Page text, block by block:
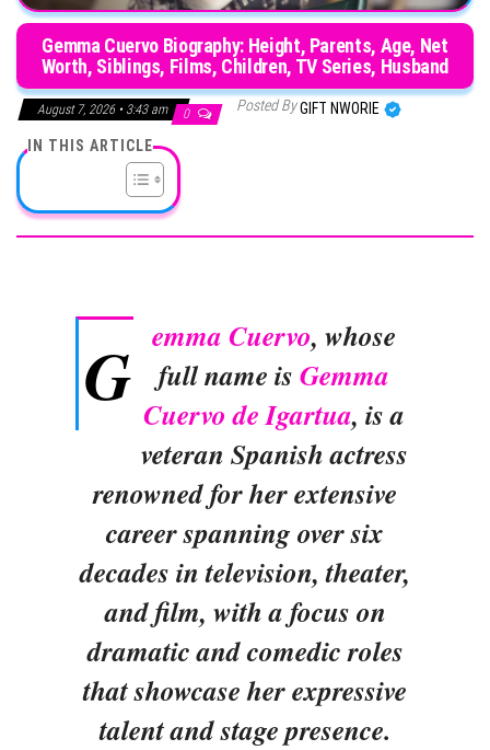
Gemma Cuervo Biography: Height, Parents, Age, Net
Worth, Siblings, Films, Children, TV Series, Husband
August 7, 2026 • 3:43 am 0 Posted ByGIFT NWORIE
IN THIS ARTICLE
G emma Cuervo, whose
full name is Gemma
Cuervo de Igartua, is a
veteran Spanish actress
renowned for her extensive
career spanning over six
decades in television, theater,
and film, with a focus on
dramatic and comedic roles
that showcase her expressive
talent and stage presence.